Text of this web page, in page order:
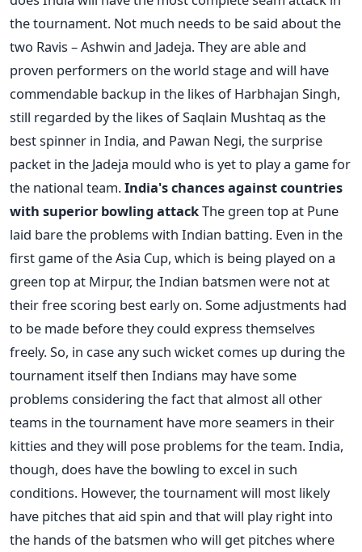
the tournament. Not much needs to be said about the
two Ravis – Ashwin and Jadeja. They are able and
proven performers on the world stage and will have
commendable backup in the likes of Harbhajan Singh,
still regarded by the likes of Saqlain Mushtaq as the
best spinner in India, and Pawan Negi, the surprise
packet in the Jadeja mould who is yet to play a game for
the national team.India's chances against countries
with superior bowling attackThe green top at Pune
laid bare the problems with Indian batting. Even in the
first game of the Asia Cup, which is being played on a
green top at Mirpur, the Indian batsmen were not at
their free scoring best early on. Some adjustments had
to be made before they could express themselves
freely. So, in case any such wicket comes up during the
tournament itself then Indians may have some
problems considering the fact that almost all other
teams in the tournament have more seamers in their
kitties and they will pose problems for the team. India,
though, does have the bowling to excel in such
conditions. However, the tournament will most likely
have pitches that aid spin and that will play right into
the hands of the batsmen who will get pitches where